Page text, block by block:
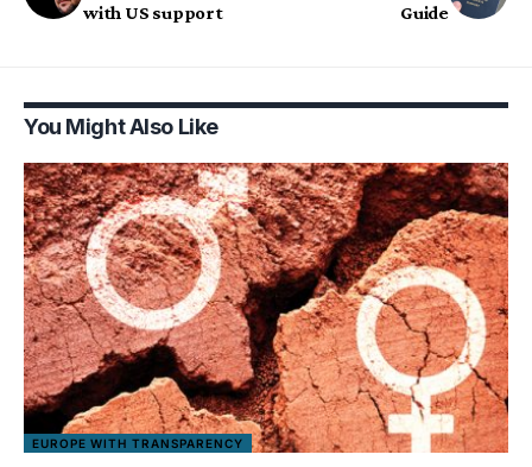
with US support
Guide
You Might Also Like
EUROPE WITH TRANSPARENCY